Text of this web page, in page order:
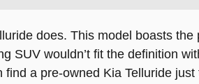
does. This model boasts the
SUV wouldn’t fit the definition
a pre-owned Kia Telluride